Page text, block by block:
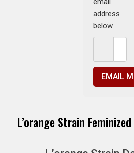
email
address
below.
EMAIL
L’orange Strain